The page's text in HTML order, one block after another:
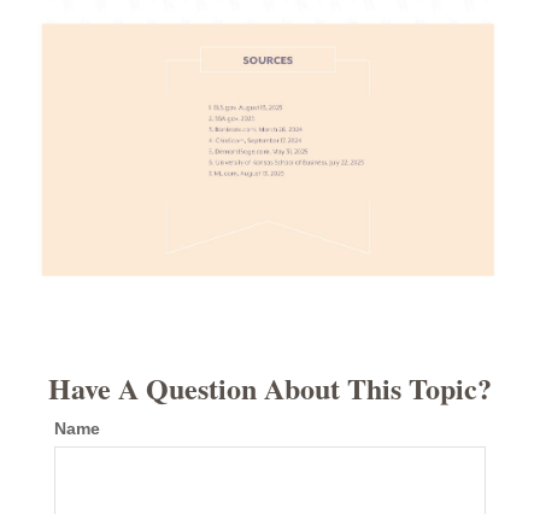
Have A Question About This Topic?
Name